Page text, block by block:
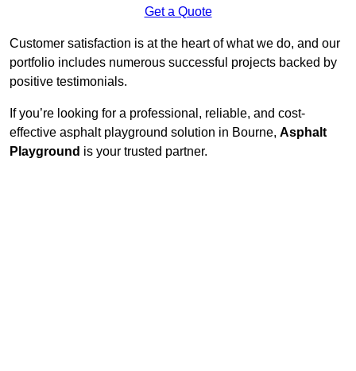
Get a Quote
Customer satisfaction is at the heart of what we do, and our
portfolio includes numerous successful projects backed by
positive testimonials.
If you’re looking for a professional, reliable, and cost-
effective asphalt playground solution in Bourne, Asphalt
Playground is your trusted partner.